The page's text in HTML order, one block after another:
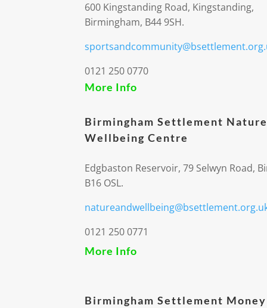
600 Kingstanding Road, Kingstanding,
Birmingham, B44 9SH.
0121 250 0770
More Info
Birmingham Settlement
Wellbeing Centre
Edgbaston Reservoir, 79 Selwyn Road,
B16 OSL.
0121 250 0771
More Info
Birmingham Settlement Money